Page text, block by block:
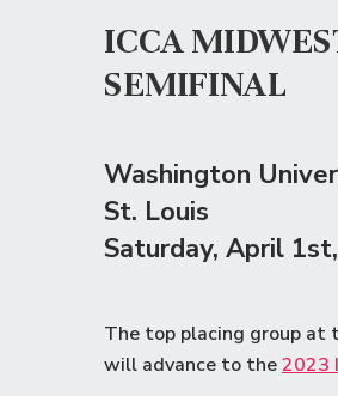
ICCA
SEMIFINAL
Washington
St. Louis
Saturday, April
The top placing group at
will advance to the2023